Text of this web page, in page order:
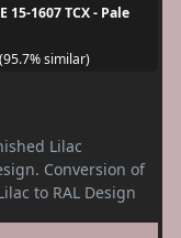
15-1607 TCX - Pale
similar)
Lilac
Conversion of
to RAL Design